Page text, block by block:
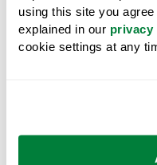
using this site you
explained in our privacy
cookie settings at any